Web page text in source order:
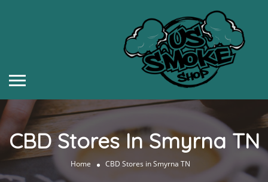
CBD Stores In Smyrna TN
Home CBD Stores in Smyrna TN